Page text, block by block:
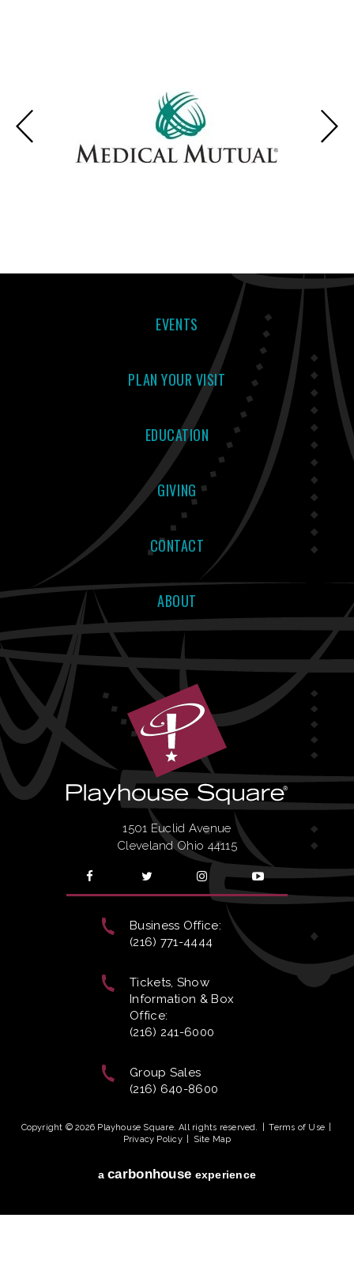
EVENTS
PLAN YOUR VISIT
EDUCATION
GIVING
CONTACT
ABOUT
1501 Euclid Avenue
Cleveland Ohio 44115
Business Office:
(216) 771-4444
Tickets, Show
Information & Box
Office:
(216) 241-6000
Group Sales
(216) 640-8600
Copyright © 2026 Playhouse Square. All rights reserved. Terms of Use
Privacy Policy
Site Map
acarbonhouse experience